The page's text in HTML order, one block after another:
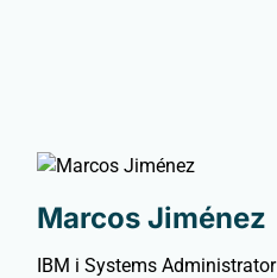
Marcos Jiménez
IBM i Systems Administrator